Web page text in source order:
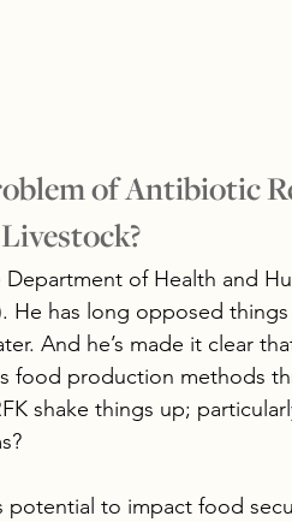
of Antibiotic
Livestock?
of Health and
He has long opposed
And he’s made it clear
food production methods
shake things up;
to impact food